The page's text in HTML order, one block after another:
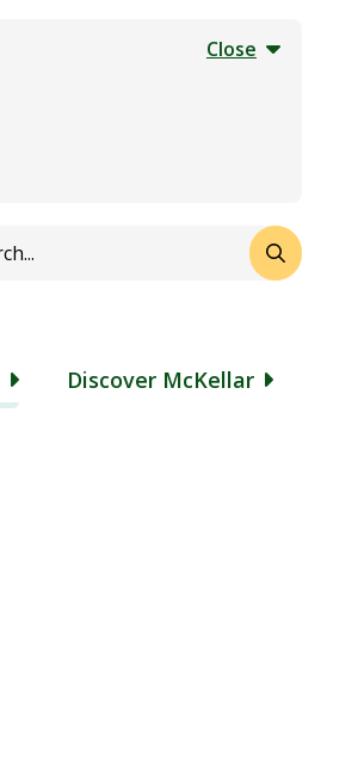
Close
Discover McKellar